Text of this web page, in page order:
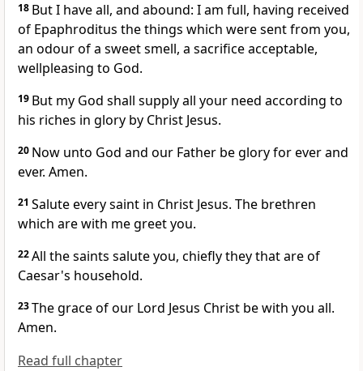
18 But I have all, and abound: I am full, having received
of Epaphroditus the things which were sent from you,
an odour of a sweet smell, a sacrifice acceptable,
wellpleasing to God.
19 But my God shall supply all your need according to
his riches in glory by Christ Jesus.
20 Now unto God and our Father be glory for ever and
ever. Amen.
21 Salute every saint in Christ Jesus. The brethren
which are with me greet you.
22All the saints salute you, chiefly they that are of
Caesar's household.
23The grace of our Lord Jesus Christ be with you all.
Amen.
Read full chapter